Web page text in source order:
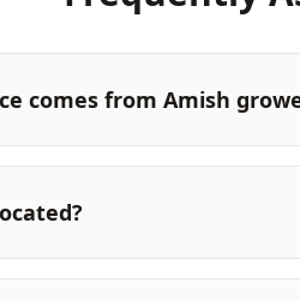
comes from Amish